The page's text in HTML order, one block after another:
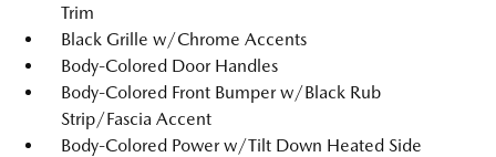
Trim
Black Grille w/Chrome Accents
Body-Colored Door Handles
Body-Colored Front Bumper w/Black Rub
Strip/Fascia Accent
Body-Colored Power w/Tilt Down Heated Side